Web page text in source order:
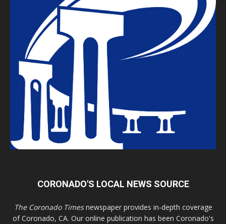
CORONADO'S LOCAL NEWS SOURCE
The Coronado Timesnewspaper provides in-depth coverage
of Coronado, CA. Our online publication has been Coronado's